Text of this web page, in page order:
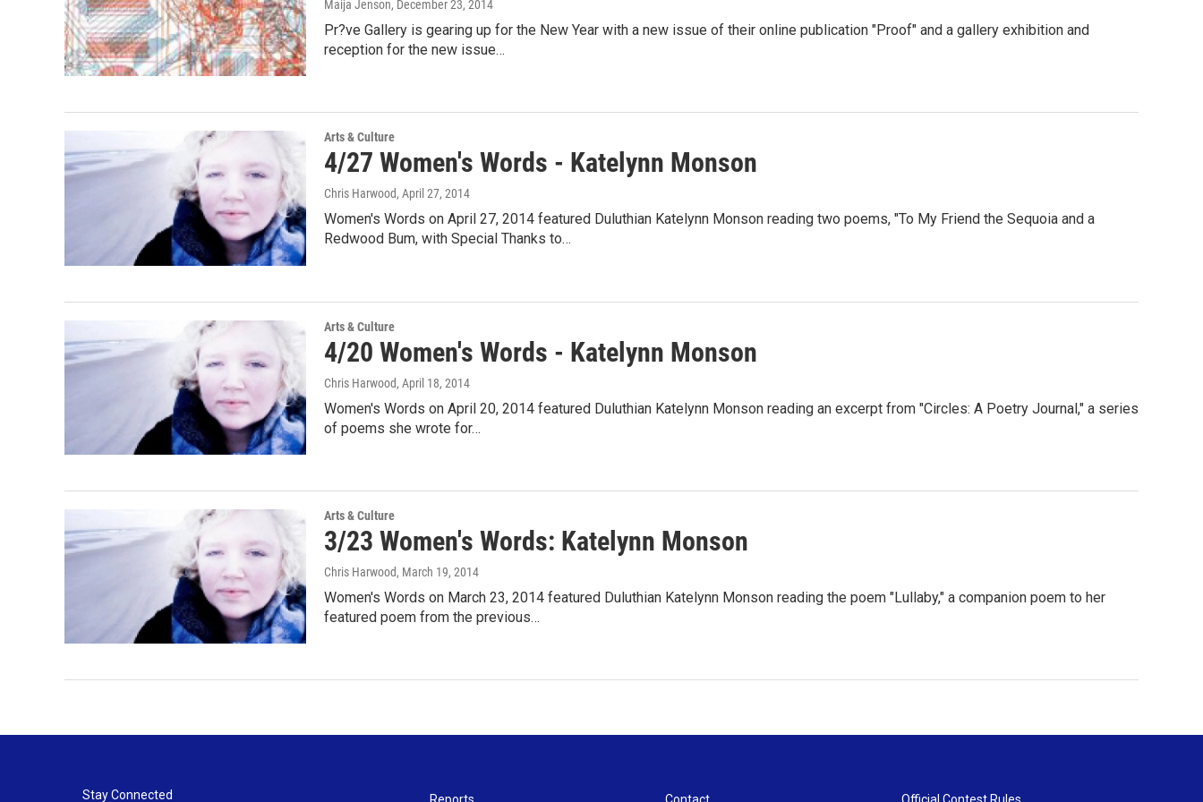
Maija Jenson, December 23, 2014
Pr?ve Gallery is gearing up for the New Year with a new issue of their online publication "Proof" and a gallery exhibition and
reception for the new issue…
Arts & Culture
4/27 Women's Words - Katelynn Monson
Chris Harwood, April 27, 2014
Women's Words on April 27, 2014 featured Duluthian Katelynn Monson reading two poems, "To My Friend the Sequoia and a
Redwood Bum, with Special Thanks to…
Arts & Culture
4/20 Women's Words - Katelynn Monson
Chris Harwood, April 18, 2014
Women's Words on April 20, 2014 featured Duluthian Katelynn Monson reading an excerpt from "Circles: A Poetry Journal," a series
of poems she wrote for…
Arts & Culture
3/23 Women's Words: Katelynn Monson
Chris Harwood, March 19, 2014
Women's Words on March 23, 2014 featured Duluthian Katelynn Monson reading the poem "Lullaby," a companion poem to her
featured poem from the previous…
Stay Connected Reports Contact Official Contest Rules